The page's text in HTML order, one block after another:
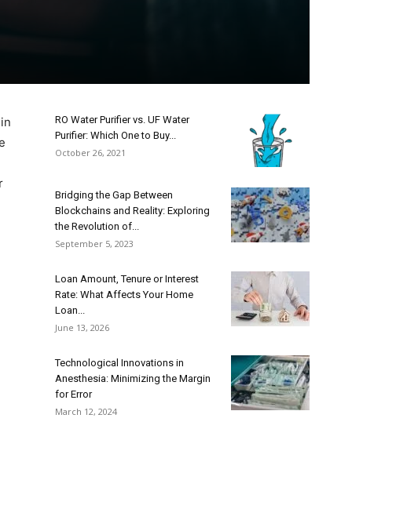
RO Water Purifier vs. UF Water
Purifier: Which One to Buy...
October 26, 2021
Bridging the Gap Between
Blockchains and Reality: Exploring
the Revolution of...
September 5, 2023
Loan Amount, Tenure or Interest
Rate: What Affects Your Home
Loan...
June 13, 2026
Technological Innovations in
Anesthesia: Minimizing the Margin
for Error
March 12, 2024